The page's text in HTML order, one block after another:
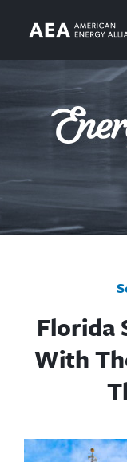
Florida
With